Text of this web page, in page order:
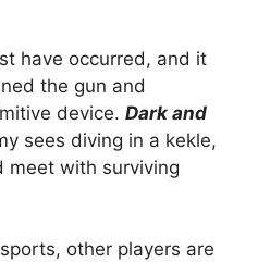
have occurred, and it
the gun and
device. Dark and
sees diving in a kekle,
meet with surviving
other players are